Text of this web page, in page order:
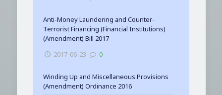
Anti-Money Laundering and Counter-
Terrorist Financing (Financial Institutions)
(Amendment) Bill 2017
2017-06-23
0
Winding Up and Miscellaneous Provisions
(Amendment) Ordinance 2016